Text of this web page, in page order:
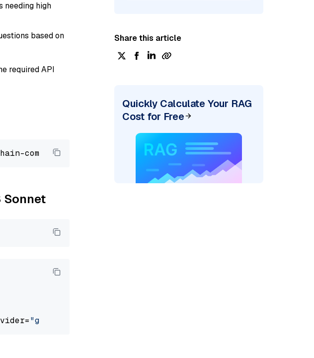
needing high
based on
required API
Sonnet
"google_vertexai"
Share this article
Quickly Calculate Your RAG
Cost for Free